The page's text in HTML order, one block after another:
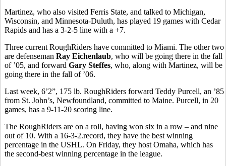
Martinez, who also visited Ferris State, and talked to Michigan,
Wisconsin, and Minnesota-Duluth, has played 19 games with Cedar
Rapids and has a 3-2-5 line with a +7.
Three current RoughRiders have committed to Miami. The other two
are defenseman Ray Eichenlaub, who will be going there in the fall
of ’05, and forward Gary Steffes, who, along with Martinez, will be
going there in the fall of ’06.
Last week, 6’2”, 175 lb. RoughRiders forward Teddy Purcell, an ’85
from St. John’s, Newfoundland, committed to Maine. Purcell, in 20
games, has a 9-11-20 scoring line.
The RoughRiders are on a roll, having won six in a row – and nine
out of 10. With a 16-3-2.record, they have the best winning
percentage in the USHL. On Friday, they host Omaha, which has
the second-best winning percentage in the league.